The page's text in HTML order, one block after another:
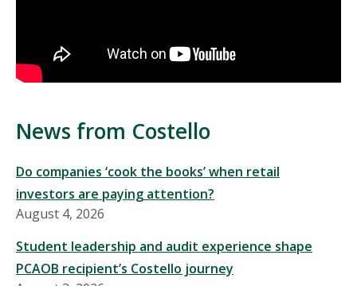
News from Costello
Do companies ‘cook the books’ when retail
investors are paying attention?
August 4, 2026
Student leadership and audit experience shape
PCAOB recipient’s Costello journey